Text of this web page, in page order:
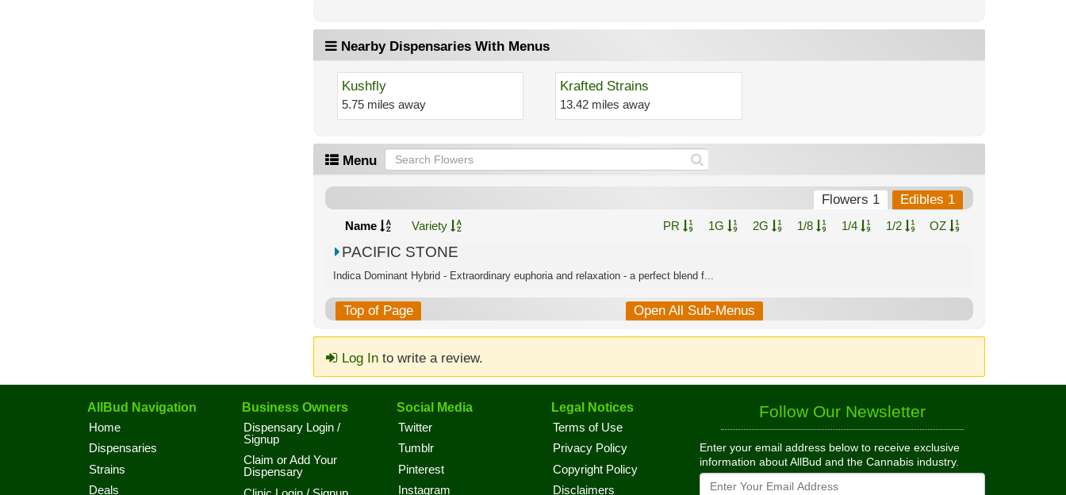
Nearby Dispensaries With Menus
Kushfly
5.75 miles away
Krafted Strains
13.42 miles away
Menu
Flowers 1 Edibles 1
Name Variety PR 1G 2G 1/8 1/4 1/2 OZ
PACIFIC STONE
Indica Dominant Hybrid - Extraordinary euphoria and relaxation - a perfect blend f...
Top of Page Open All Sub-Menus
Log Into write a review.
AllBud Navigation
Home
Dispensaries
Strains
Deals
Business Owners
Dispensary Login /
Signup
Claim or Add Your
Dispensary
Social Media
Twitter
Tumblr
Pinterest
Instagram
Legal Notices
Terms of Use
Privacy Policy
Copyright Policy
Disclaimers
Follow Our Newsletter
Enter your email address below to receive exclusive
information about AllBud and the Cannabis industry.